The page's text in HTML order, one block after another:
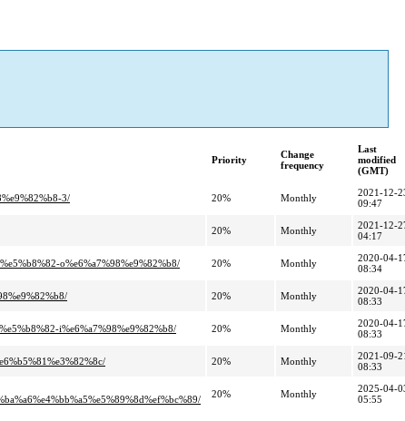
Priority
Change
frequency
Last
modified
(GMT)
3/ 20% Monthly
2021-12-
09:47
20% Monthly
2021-12-
04:17
o%e6%a7%98%e9%82%b8/ 20% Monthly
2020-04-
08:34
20% Monthly
2020-04-
08:33
i%e6%a7%98%e9%82%b8/ 20% Monthly
2020-04-
08:33
20% Monthly
2021-09-
08:33
20% Monthly
2025-04-
05:55